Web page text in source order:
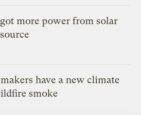
more power from solar
have a new climate
smoke